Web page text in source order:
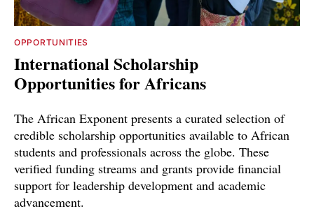
OPPORTUNITIES
International Scholarship
Opportunities for Africans
The African Exponent presents a curated selection of
credible scholarship opportunities available to African
students and professionals across the globe. These
verified funding streams and grants provide financial
support for leadership development and academic
advancement.